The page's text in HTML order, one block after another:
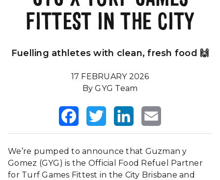
Our Impact
FITTEST IN THE CITY
Fuelling athletes with clean, fresh food 🙌
17 FEBRUARY 2026
By GYG Team
FacebookTwitterLinkedInEmail
We’re pumped to announce that Guzman y
Gomez (GYG) is the Official Food Refuel Partner
for Turf Games Fittest in the City Brisbane and